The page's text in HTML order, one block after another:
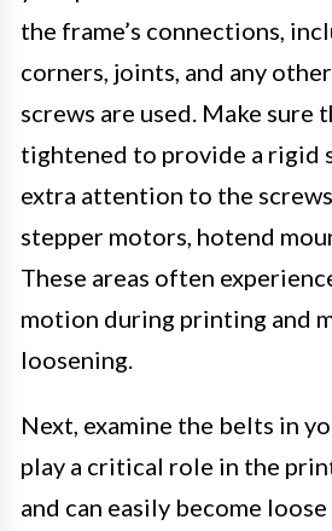
the frame’s connections,
corners, joints, and any
screws are used. Make sure
tightened to provide a rigid
extra attention to the
stepper motors, hotend
These areas often
motion during printing and
loosening.
Next, examine the belts in
play a critical role in the
and can easily become